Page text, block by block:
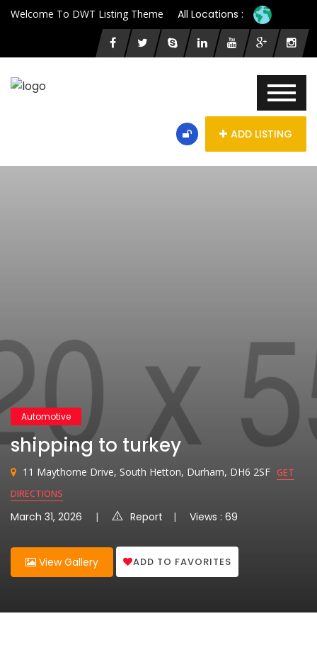
Welcome To DWT Listing Theme All Locations :
ADD LISTING
Automotive
shipping to turkey
11 Maythorne Drive, South Hetton, Durham, DH6 2SF GET
DIRECTIONS
March 31, 2026 Report Views : 69
View Gallery ADD TO FAVORITES